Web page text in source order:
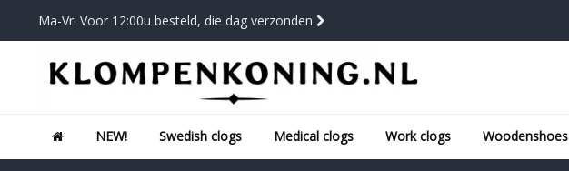
Ma-Vr: Voor 12:00u besteld, die dag verzonden
NEW! Swedish clogs Medical clogs Work clogs Woodenshoes